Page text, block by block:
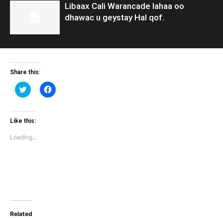
Libaax Cali Warancade lahaa oo
dhawac u geystay Hal qof.
Share this:
Click
to
Twitter
(Opens
window)
Click
to
Like this:
Loading...
Related